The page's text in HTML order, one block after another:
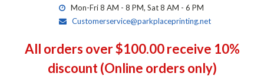
Mon-Fri 8 AM - 8 PM, Sat 8 AM - 6 PM
Customerservice@parkplaceprinting.net
All orders over $100.00 receive 10%
discount (Online orders only)